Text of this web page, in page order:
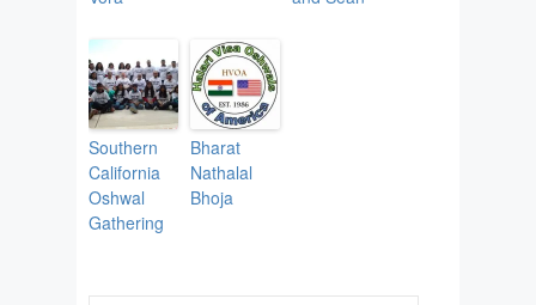
Southern
California
Oshwal
Gathering
Bharat
Nathalal
Bhoja